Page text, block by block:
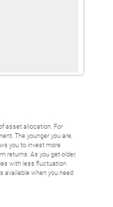
asset allocation. For
The younger you are,
you to invest more
returns. As you get older,
with less fluctuation
available when you need